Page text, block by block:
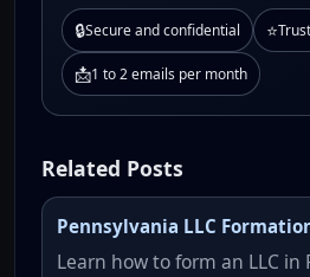
🔒Secure and confidential ⭐
📩1 to 2 emails per month
Related Posts
Pennsylvania LLC
Learn how to form an LLC in